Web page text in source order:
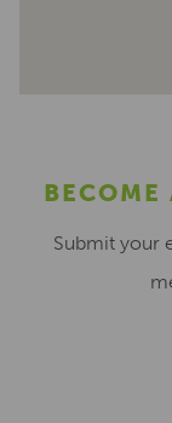
BECOME
Submit your